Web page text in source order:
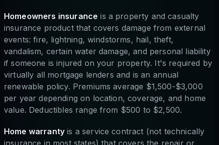
Homeowners insurance is a property and casualty
insurance product that covers damage from external
events: fire, lightning, windstorms, hail, theft,
vandalism, certain water damage, and personal liability
if someone is injured on your property. It's required by
virtually all mortgage lenders and is an annual
renewable policy. Premiums average $1,500-$3,000
per year depending on location, coverage, and home
value. Deductibles range from $500 to $2,500.
Home warranty is a service contract (not technically
insurance in most states) that covers the repair or